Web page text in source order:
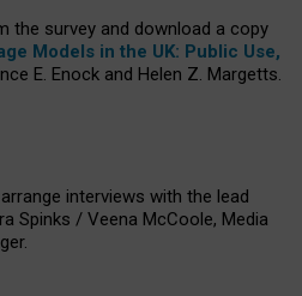
the survey and download a copy
Models in the UK: Public Use,
E. Enock and Helen Z. Margetts.
interviews with the lead
Spinks / Veena McCoole, Media